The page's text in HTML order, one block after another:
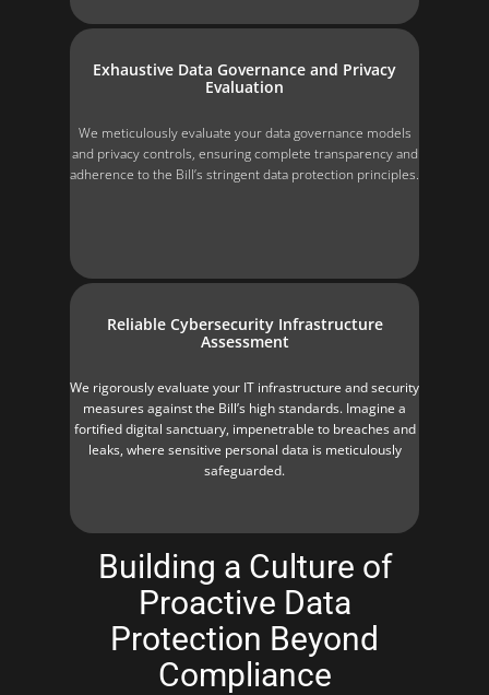
Exhaustive Data Governance and Privacy
Evaluation
We meticulously evaluate your data governance models
and privacy controls, ensuring complete transparency and
adherence to the Bill’s stringent data protection principles.
Reliable Cybersecurity Infrastructure
Assessment
We rigorously evaluate your IT infrastructure and security
measures against the Bill’s high standards. Imagine a
fortified digital sanctuary, impenetrable to breaches and
leaks, where sensitive personal data is meticulously
safeguarded.
Building a Culture of
Proactive Data
Protection Beyond
Compliance